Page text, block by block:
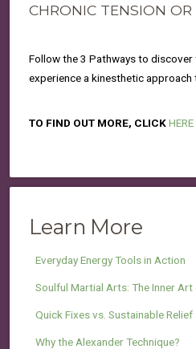
CHRONIC TENSION OR
Follow the 3 Pathways to discover
experience a kinesthetic approach
TO FIND OUT MORE, CLICKHERE
Learn More
Everyday Energy Tools in Action
Soulful Martial Arts: The Inner
Quick Fixes vs. Sustainable Relief
Why the Alexander Technique?